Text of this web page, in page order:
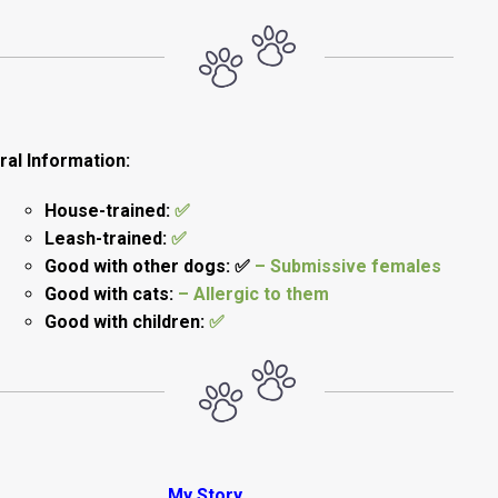
Information:
House-trained:✅
Leash-trained:✅
Good with other dogs: ✅ – Submissive females
Good with cats: – Allergic to them
Good with children: ✅